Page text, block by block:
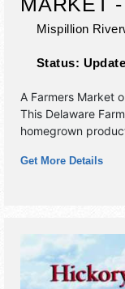
Mispillion
Status:
A Farmers Market
This Delaware
homegrown
hours will be . This
Get More Details